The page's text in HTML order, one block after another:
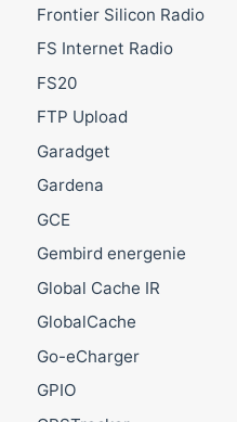
Frontier Silicon Radio
FS Internet Radio
FS20
FTP Upload
Garadget
Gardena
GCE
Gembird energenie
Global Cache IR
GlobalCache
Go-eCharger
GPIO